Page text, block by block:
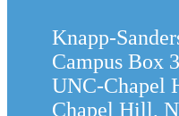
Knapp-
Campus Box
UNC-Chapel
Chapel Hill,